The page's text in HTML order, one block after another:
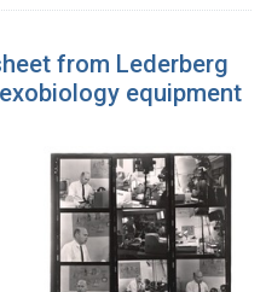
from Lederberg
equipment